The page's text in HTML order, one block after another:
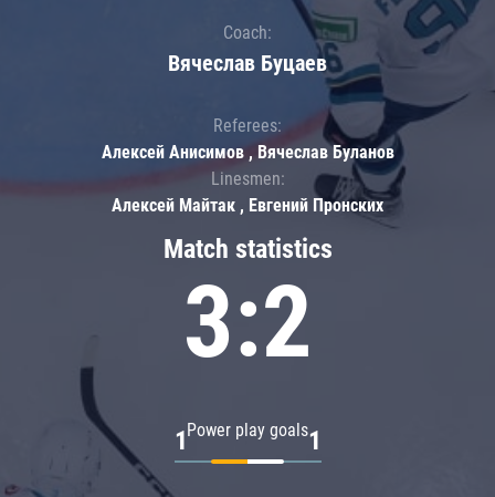
Match statistics
3:2
Power play goals
1 1
Coach:
Вячеслав Буцаев
Referees:
Алексей Анисимов , Вячеслав Буланов
Linesmen:
Алексей Майтак , Евгений Пронских